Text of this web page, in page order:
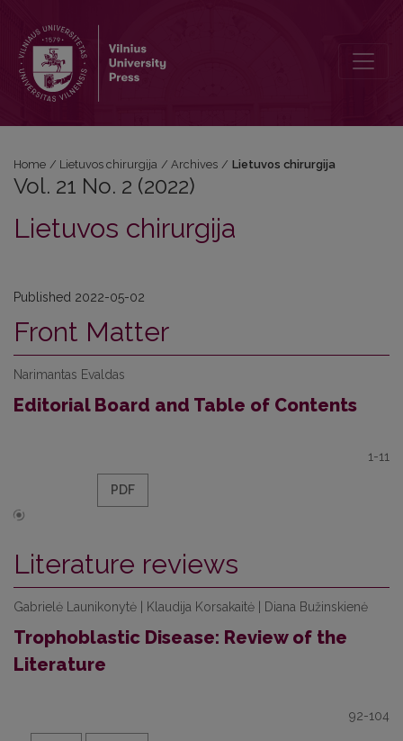
Home / Lietuvos chirurgija / Archives / Lietuvos chirurgija
Vol. 21 No. 2 (2022)
Lietuvos chirurgija
Published 2022-05-02
Front Matter
Narimantas Evaldas
Editorial Board and Table of Contents
1-11
PDF
Literature reviews
Gabrielė Launikonytė | Klaudija Korsakaitė | Diana Bužinskienė
Trophoblastic Disease: Review of the
Literature
92-104